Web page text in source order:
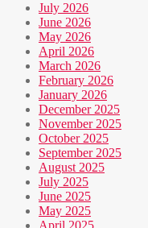
July 2026
June 2026
May 2026
April 2026
March 2026
February 2026
January 2026
December 2025
November 2025
October 2025
September 2025
August 2025
July 2025
June 2025
May 2025